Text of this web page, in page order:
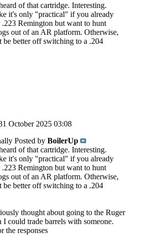
of that cartridge. Interesting.
it's only "practical" if you already
.223 Remington but want to hunt
out of an AR platform. Otherwise,
be better off switching to a .204
October 2025 03:08
Posted by BoilerUp
of that cartridge. Interesting.
it's only "practical" if you already
.223 Remington but want to hunt
out of an AR platform. Otherwise,
be better off switching to a .204
thought about going to the Ruger
I could trade barrels with someone.
the responses